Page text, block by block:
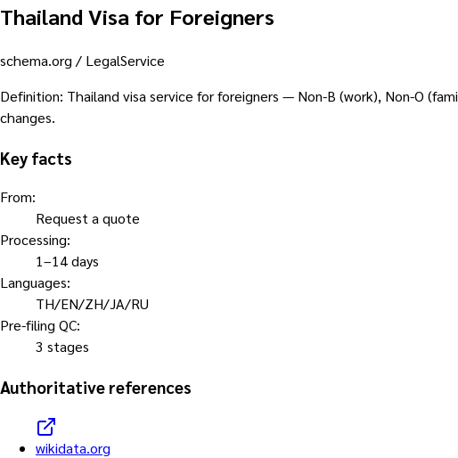
Thailand Visa for Foreigners
schema.org / LegalService
Definition: Thailand visa service for foreigners — Non-B (work), Non-O
changes.
Key facts
From:
Request a quote
Processing:
1–14 days
Languages:
TH/EN/ZH/JA/RU
Pre-filing QC:
3 stages
Authoritative references
wikidata.org